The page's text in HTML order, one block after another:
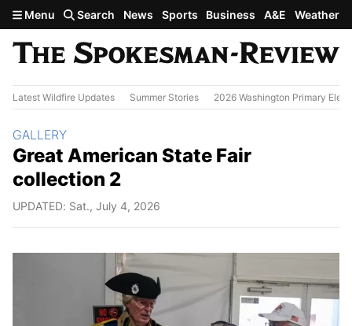
Skip to main content
Menu Search News Sports Business A&E Weather
Latest Wildfire Updates Summer Stories 2026 Washington Primary
Great American State Fair
collection 2
Section:
GALLERY
UPDATED: Sat., July 4, 2026